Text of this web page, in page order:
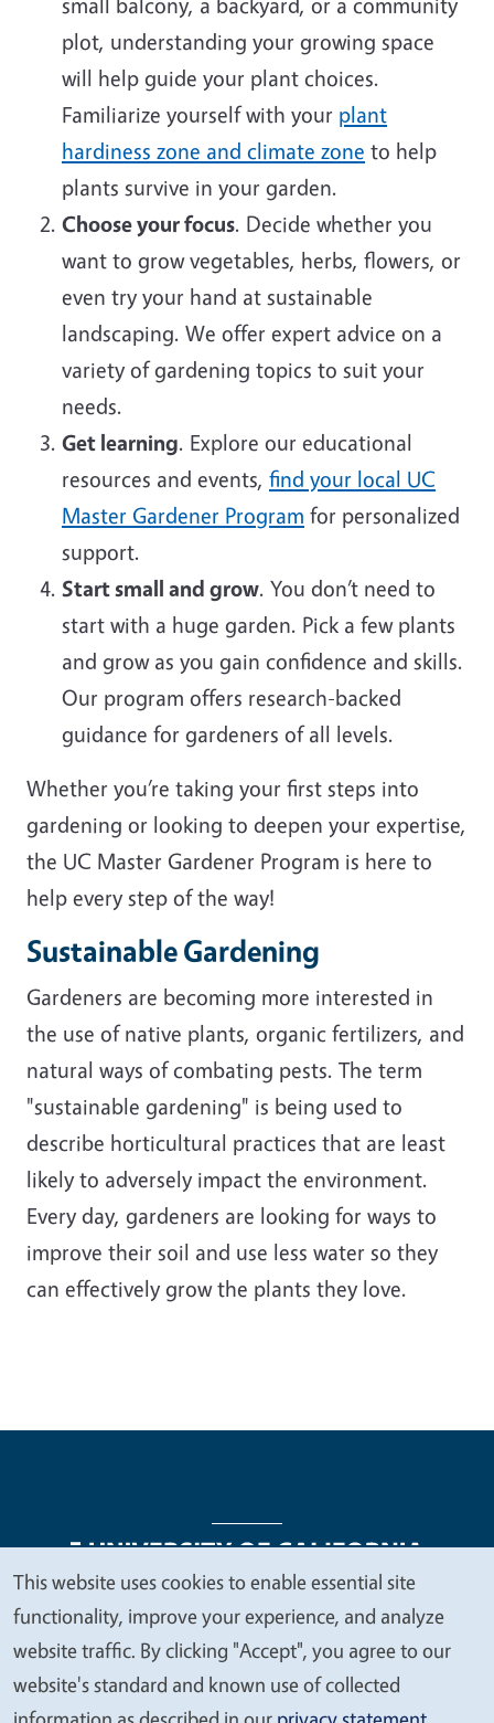
plot, understanding your growing space
will help guide your plant choices.
Familiarize yourself with your plant
hardiness zone and climate zone to help
plants survive in your garden.
Choose your focus. Decide whether you
want to grow vegetables, herbs, flowers, or
even try your hand at sustainable
landscaping. We offer expert advice on a
variety of gardening topics to suit your
needs.
Get learning. Explore our educational
resources and events, find your local UC
Master Gardener Program for personalized
support.
Start small and grow. You don’t need to
start with a huge garden. Pick a few plants
and grow as you gain confidence and skills.
Our program offers research-backed
guidance for gardeners of all levels.
Whether you’re taking your first steps into
gardening or looking to deepen your expertise,
the UC Master Gardener Program is here to
help every step of the way!
Sustainable Gardening
Gardeners are becoming more interested in
the use of native plants, organic fertilizers, and
natural ways of combating pests. The term
"sustainable gardening" is being used to
describe horticultural practices that are least
likely to adversely impact the environment.
Every day, gardeners are looking for ways to
improve their soil and use less water so they
can effectively grow the plants they love.
Legal Menu
Copyright
Nondiscrimination Statements
Accessibility
Contact Privacy
We
value
your
privacy
This website uses cookies to enable essential site
functionality, improve your experience, and analyze
website traffic. By clicking "Accept", you agree to our
website's standard and known use of collected